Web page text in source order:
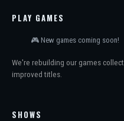
PLAY GAMES
🎮 New games coming soon!
We're rebuilding our games
improved titles.
SHOWS